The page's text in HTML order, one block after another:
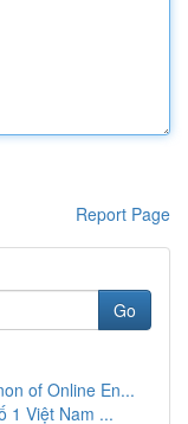
Report Page
Go
of Online En...
1 Việt Nam ...